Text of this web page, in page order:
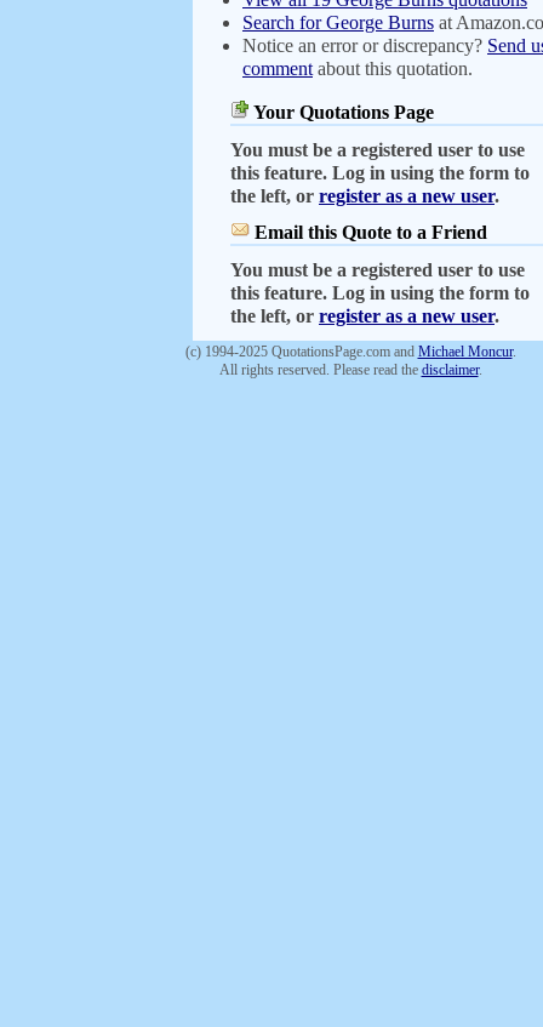
Search for George Burns at
Notice an error or discrepancy? Send
comment about this quotation.
Your Quotations Page
You must be a registered user to use
this feature. Log in using the form to
the left, or register as a new user.
Email this Quote to a Friend
You must be a registered user to use
this feature. Log in using the form to
the left, or register as a new user.
(c) 1994-2025 QuotationsPage.com and Michael Moncur.
All rights reserved. Please read the disclaimer.